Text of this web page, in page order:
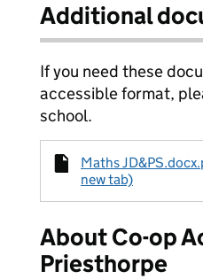
Additional
If you need these
accessible format,
school.
Maths
new tab)
About Co-op
Priesthorpe